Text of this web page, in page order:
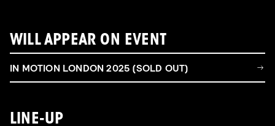
WILL APPEAR ON EVENT
IN MOTION LONDON 2025 (SOLD OUT)
LINE-UP